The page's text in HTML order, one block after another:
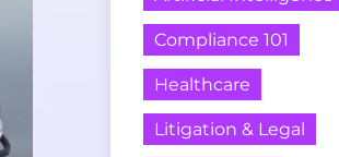
Compliance 101
Healthcare
Litigation & Legal